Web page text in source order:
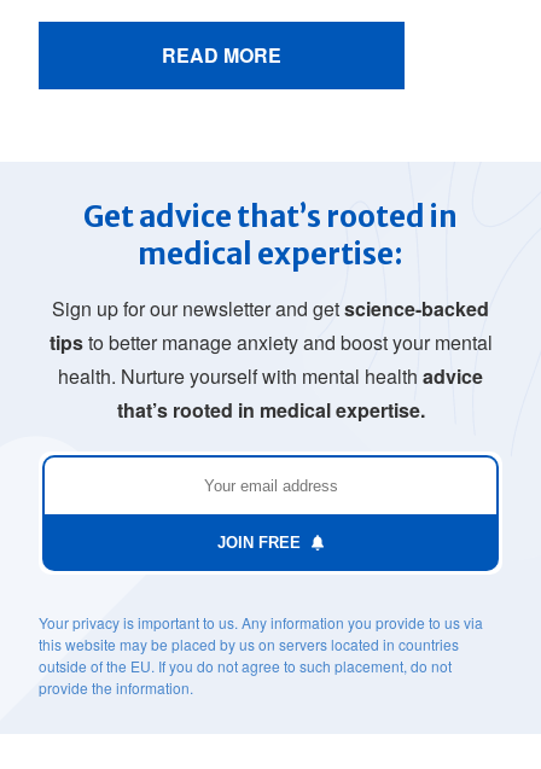
READ MORE
Get advice that’s rooted in
medical expertise:
Sign up for our newsletter and getscience-backed
tipsto better manage anxiety and boost your mental
health. Nurture yourself with mental health advice
that’s rooted in medical expertise.
JOIN FREE
Your privacy is important to us. Any information you provide to us via
this website may be placed by us on servers located in countries
outside of the EU. If you do not agree to such placement, do not
provide the information.